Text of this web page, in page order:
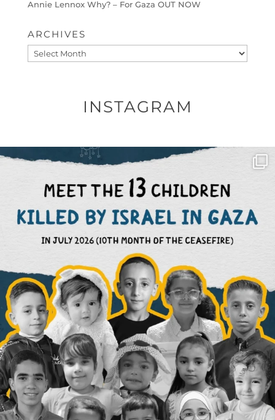
Annie Lennox Why? – For Gaza OUT NOW
ARCHIVES
Archives
INSTAGRAM
OFFICIALANNIELENNOX
DEAR FRIENDS,
THIS IS THE REASON WHY THOSE ...
AUG 1
6712 1132